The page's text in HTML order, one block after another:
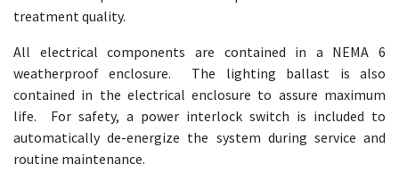
treatment quality.
All electrical components are contained in a NEMA 6
weatherproof enclosure. The lighting ballast is also
contained in the electrical enclosure to assure maximum
life. For safety, a power interlock switch is included to
automatically de-energize the system during service and
routine maintenance.